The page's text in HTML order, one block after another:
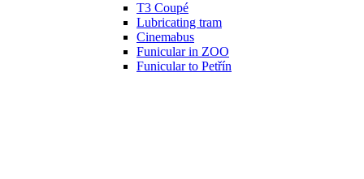
T3 Coupé
Lubricating tram
Cinemabus
Funicular in ZOO
Funicular to Petřín